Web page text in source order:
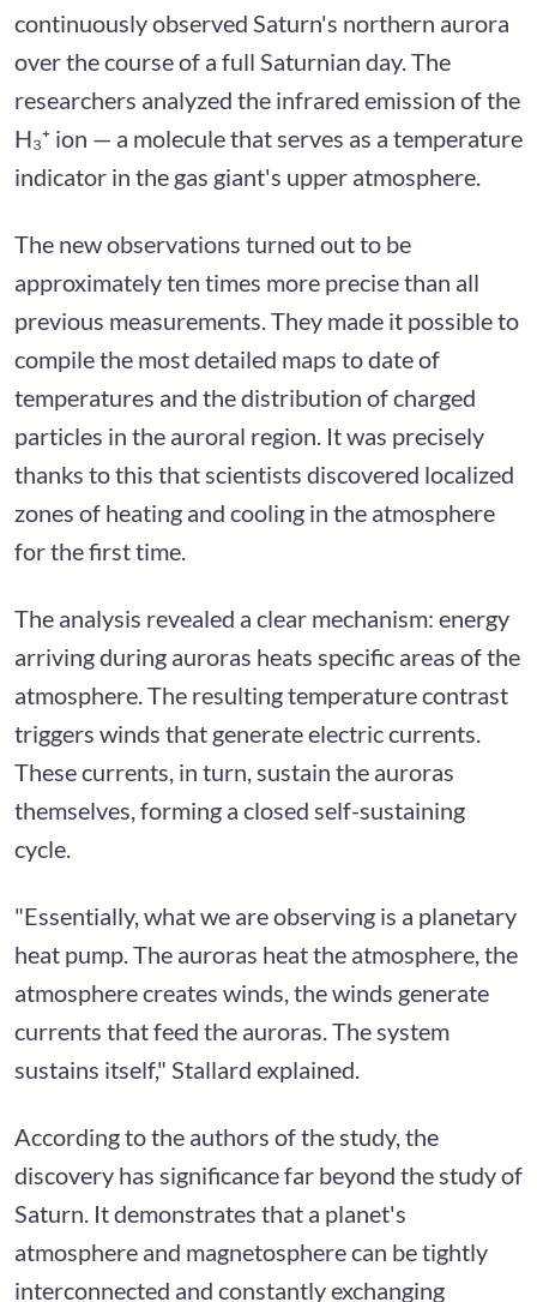
continuously observed Saturn's northern aurora
over the course of a full Saturnian day. The
researchers analyzed the infrared emission of the
H₃⁺ ion — a molecule that serves as a temperature
indicator in the gas giant's upper atmosphere.
The new observations turned out to be
approximately ten times more precise than all
previous measurements. They made it possible to
compile the most detailed maps to date of
temperatures and the distribution of charged
particles in the auroral region. It was precisely
thanks to this that scientists discovered localized
zones of heating and cooling in the atmosphere
for the first time.
The analysis revealed a clear mechanism: energy
arriving during auroras heats specific areas of the
atmosphere. The resulting temperature contrast
triggers winds that generate electric currents.
These currents, in turn, sustain the auroras
themselves, forming a closed self-sustaining
cycle.
"Essentially, what we are observing is a planetary
heat pump. The auroras heat the atmosphere, the
atmosphere creates winds, the winds generate
currents that feed the auroras. The system
sustains itself," Stallard explained.
According to the authors of the study, the
discovery has significance far beyond the study of
Saturn. It demonstrates that a planet's
atmosphere and magnetosphere can be tightly
interconnected and constantly exchanging